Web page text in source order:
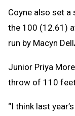
Coyne also set
the 100 (12.61)
run by Macyn
Junior Priya
throw of 110
“I think last